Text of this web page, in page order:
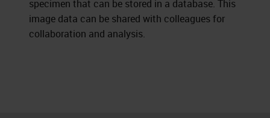
specimen that can be stored in a database. This
image data can be shared with colleagues for
collaboration and analysis.